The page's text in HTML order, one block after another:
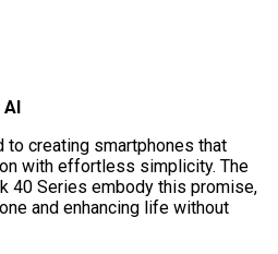
AI
to creating smartphones that
with effortless simplicity. The
40 Series embody this promise,
and enhancing life without